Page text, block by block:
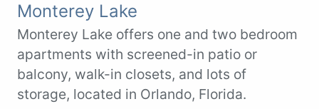
Monterey Lake
Monterey Lake offers one and two bedroom
apartments with screened-in patio or
balcony, walk-in closets, and lots of
storage, located in Orlando, Florida.